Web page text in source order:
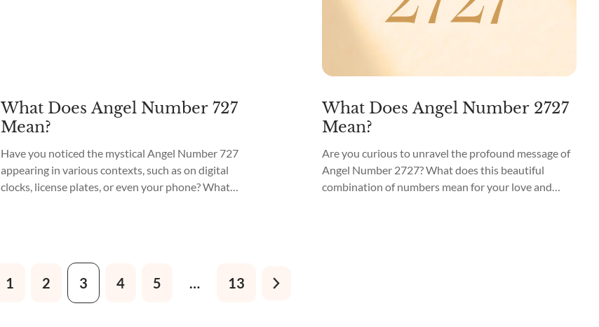
What Does Angel Number 727
Mean?
Have you noticed the mystical Angel Number 727
appearing in various contexts, such as on digital
clocks, license plates, or even your phone? What
What Does Angel Number 2727
Mean?
Are you curious to unravel the profound message of
Angel Number 2727? What does this beautiful
combination of numbers mean for your love and
1 2 3 4 5 … 13